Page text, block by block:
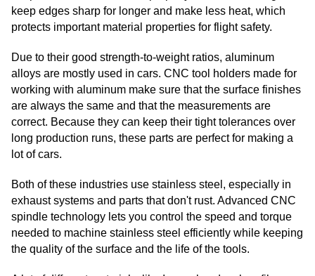
keep edges sharp for longer and make less heat, which
protects important material properties for flight safety.
Due to their good strength-to-weight ratios, aluminum
alloys are mostly used in cars. CNC tool holders made for
working with aluminum make sure that the surface finishes
are always the same and that the measurements are
correct. Because they can keep their tight tolerances over
long production runs, these parts are perfect for making a
lot of cars.
Both of these industries use stainless steel, especially in
exhaust systems and parts that don't rust. Advanced CNC
spindle technology lets you control the speed and torque
needed to machine stainless steel efficiently while keeping
the quality of the surface and the life of the tools.